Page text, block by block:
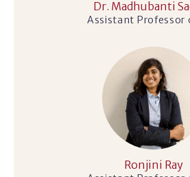
Dr. Madhubanti
Assistant Professor
Ronjini Ray